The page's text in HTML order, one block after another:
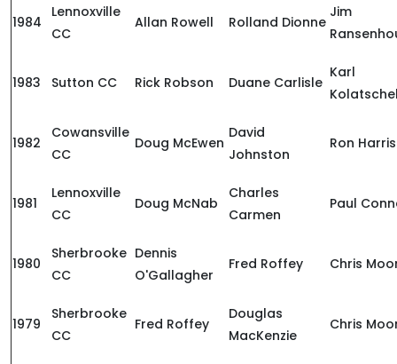
1984
Lennoxville
CC
Allan Rowell Rolland Dionne
Jim
1983 Sutton CC Rick Robson Duane Carlisle
Karl
1982
Cowansville
CC
Doug McEwen
David
Johnston
Ron Harris
1981
Lennoxville
CC
Doug McNab
Charles
Carmen
Paul
1980
Sherbrooke
CC
Dennis
O'Gallagher
Fred Roffey Chris
1979
Sherbrooke
CC
Fred Roffey
Douglas
MacKenzie
Chris